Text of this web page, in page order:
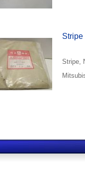
Stripe
Stripe,